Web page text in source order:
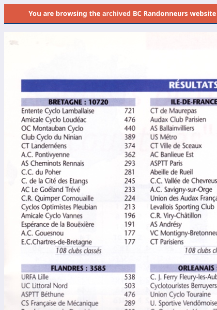
You are browsing thearchived BC Randonneurs